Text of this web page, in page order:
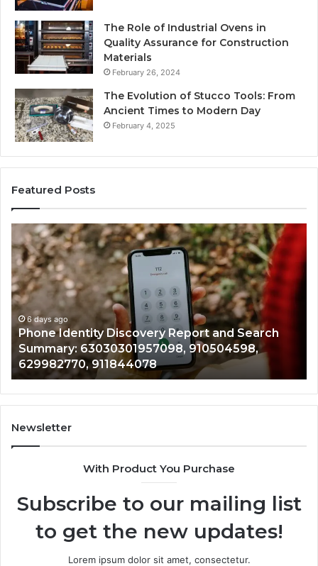
The Role of Industrial Ovens in
Quality Assurance for Construction
Materials
February 26, 2024
The Evolution of Stucco Tools: From
Ancient Times to Modern Day
February 4, 2025
Featured Posts
Identify
Suspicious
Calls
With
Detailed
Number
Records:
6672809200,
633176463,
686751749,
722198923,
1143503202,
983228436,
943413922,
6 days ago
Identify Suspicious Calls With Detailed Number
Records: 6672809200, 633176463, 686751749,
722198923, 1143503202, 983228436,
943413922, 685788947, 943538600 &
946073920
Newsletter
With Product You Purchase
Subscribe to our mailing list
to get the new updates!
Lorem ipsum dolor sit amet, consectetur.